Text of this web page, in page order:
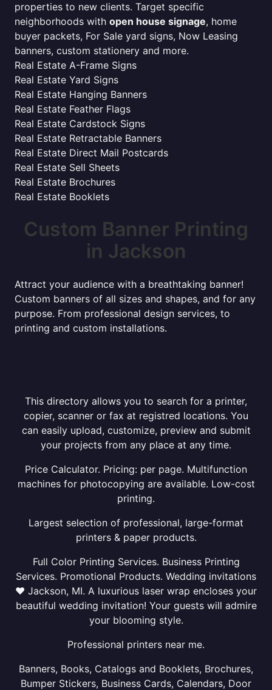
properties to new clients. Target specific
neighborhoods with open house signage, home
buyer packets, For Sale yard signs, Now Leasing
banners, custom stationery and more.
Real Estate A-Frame Signs
Real Estate Yard Signs
Real Estate Hanging Banners
Real Estate Feather Flags
Real Estate Cardstock Signs
Real Estate Retractable Banners
Real Estate Direct Mail Postcards
Real Estate Sell Sheets
Real Estate Brochures
Real Estate Booklets
Custom Banner Printing
in Jackson
Attract your audience with a breathtaking banner!
Custom banners of all sizes and shapes, and for any
purpose. From professional design services, to
printing and custom installations.
This directory allows you to search for a printer,
copier, scanner or fax at registred locations. You
can easily upload, customize, preview and submit
your projects from any place at any time.
Price Calculator. Pricing: per page. Multifunction
machines for photocopying are available. Low-cost
printing.
Largest selection of professional, large-format
printers & paper products.
Full Color Printing Services. Business Printing
Services. Promotional Products. Wedding invitations
❤ Jackson, MI. A luxurious laser wrap encloses your
beautiful wedding invitation! Your guests will admire
your blooming style.
Professional printers near me.
Banners, Books, Catalogs and Booklets, Brochures,
Bumper Stickers, Business Cards, Calendars, Door